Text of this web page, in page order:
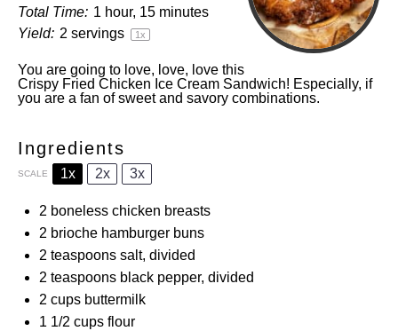
Total Time: 1 hour, 15 minutes
Yield: 2 servings 1x
You are going to love, love, love this
Crispy Fried Chicken Ice Cream Sandwich! Especially, if
you are a fan of sweet and savory combinations.
Ingredients
SCALE 1x 2x 3x
2 boneless chicken breasts
2 brioche hamburger buns
2 teaspoons salt, divided
2 teaspoons black pepper, divided
2 cups buttermilk
1 1/2 cups flour